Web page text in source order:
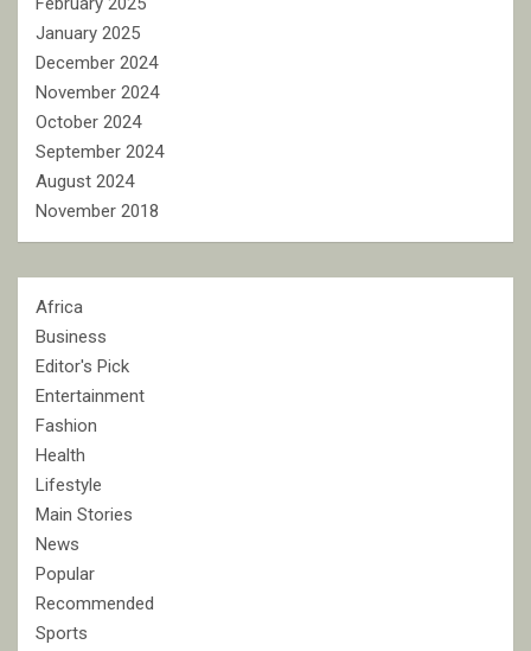
January 2025
December 2024
November 2024
October 2024
September 2024
August 2024
November 2018
Africa
Business
Editor's Pick
Entertainment
Fashion
Health
Lifestyle
Main Stories
News
Popular
Recommended
Sports